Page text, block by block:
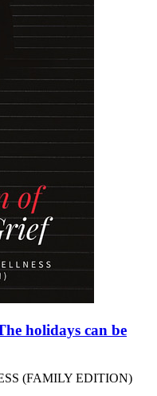
holidays can be
(FAMILY EDITION)